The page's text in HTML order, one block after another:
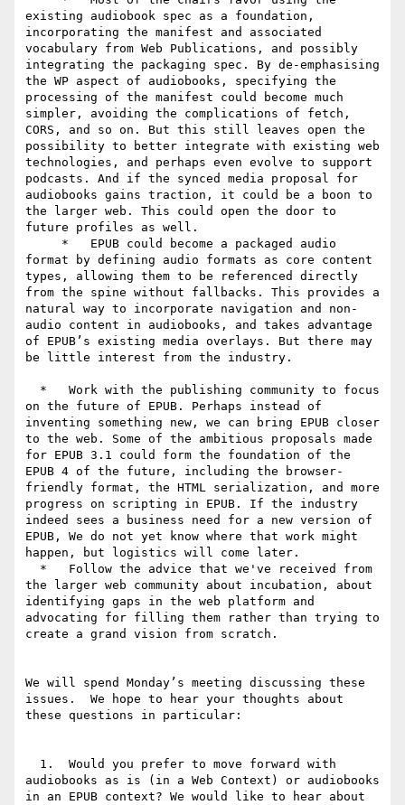
existing audiobook spec as a foundation,
incorporating the manifest and associated
vocabulary from Web Publications, and possibly
integrating the packaging spec. By de-emphasising
the WP aspect of audiobooks, specifying the
processing of the manifest could become much
simpler, avoiding the complications of fetch,
CORS, and so on. But this still leaves open the
possibility to better integrate with existing web
technologies, and perhaps even evolve to support
podcasts. And if the synced media proposal for
audiobooks gains traction, it could be a boon to
the larger web. This could open the door to
future profiles as well.
format by defining audio formats as core content
types, allowing them to be referenced directly
from the spine without fallbacks. This provides a
natural way to incorporate navigation and non-
audio content in audiobooks, and takes advantage
of EPUB’s existing media overlays. But there may
be little interest from the industry.
on the future of EPUB. Perhaps instead of
inventing something new, we can bring EPUB closer
to the web. Some of the ambitious proposals made
for EPUB 3.1 could form the foundation of the
EPUB 4 of the future, including the browser-
friendly format, the HTML serialization, and more
progress on scripting in EPUB. If the industry
indeed sees a business need for a new version of
EPUB, We do not yet know where that work might
happen, but logistics will come later.
the larger web community about incubation, about
identifying gaps in the web platform and
advocating for filling them rather than trying to
create a grand vision from scratch.
We will spend Monday’s meeting discussing these
issues.  We hope to hear your thoughts about
these questions in particular:
audiobooks as is (in a Web Context) or audiobooks
in an EPUB context? We would like to hear about